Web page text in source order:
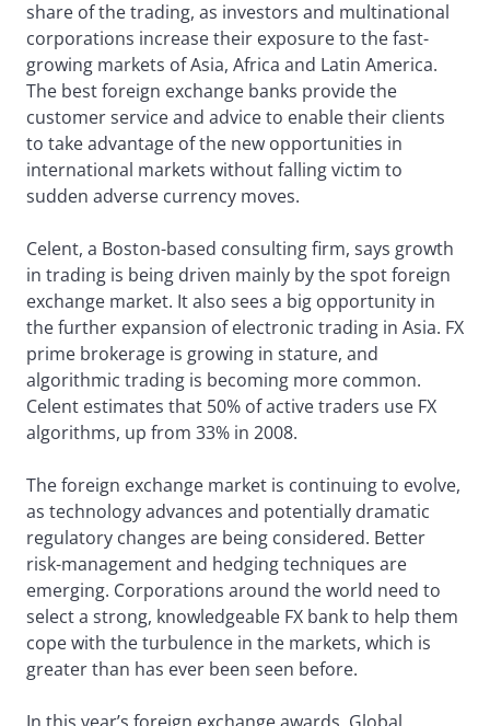
share of the trading, as investors and multinational
corporations increase their exposure to the fast-
growing markets of Asia, Africa and Latin America.
The best foreign exchange banks provide the
customer service and advice to enable their clients
to take advantage of the new opportunities in
international markets without falling victim to
sudden adverse currency moves.
Celent, a Boston-based consulting firm, says growth
in trading is being driven mainly by the spot foreign
exchange market. It also sees a big opportunity in
the further expansion of electronic trading in Asia. FX
prime brokerage is growing in stature, and
algorithmic trading is becoming more common.
Celent estimates that 50% of active traders use FX
algorithms, up from 33% in 2008.
The foreign exchange market is continuing to evolve,
as technology advances and potentially dramatic
regulatory changes are being considered. Better
risk-management and hedging techniques are
emerging. Corporations around the world need to
select a strong, knowledgeable FX bank to help them
cope with the turbulence in the markets, which is
greater than has ever been seen before.